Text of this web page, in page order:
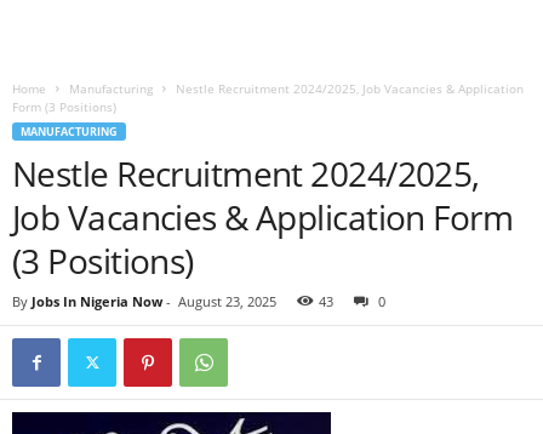
Home Manufacturing
Nestle Recruitment 2024/2025, Job Vacancies & Application
Form (3 Positions)
MANUFACTURING
Nestle Recruitment 2024/2025,
Job Vacancies & Application Form
(3 Positions)
By Jobs In Nigeria Now- August 23, 2025 43 0